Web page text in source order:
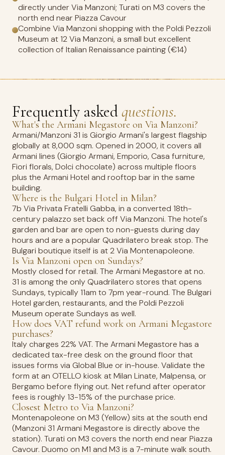
directly under Via Manzoni; Turati on M3 covers the
north end near Piazza Cavour
Combine Via Manzoni shopping with the Poldi Pezzoli
Museum at 12 Via Manzoni, a small but excellent
collection of Italian Renaissance painting (€14)
Frequently askedquestions.
What's the Armani Megastore on Via Manzoni?
Armani/Manzoni 31 is Giorgio Armani's largest flagship
globally at 8,000 sqm. Opened in 2000, it covers all
Armani lines (Giorgio Armani, Emporio, Casa furniture,
Fiori florals, Dolci chocolate) across multiple floors
plus the Armani Hotel and rooftop bar in the same
building.
Where is the Bulgari Hotel in Milan?
7b Via Privata Fratelli Gabba, in a converted 18th-
century palazzo set back off Via Manzoni. The hotel's
garden and bar are open to non-guests during day
hours and are a popular Quadrilatero break stop. The
Bulgari boutique itself is at 2 Via Montenapoleone.
Is Via Manzoni open on Sundays?
Mostly closed for retail. The Armani Megastore at no.
31 is among the only Quadrilatero stores that opens
Sundays, typically 11am to 7pm year-round. The Bulgari
Hotel garden, restaurants, and the Poldi Pezzoli
Museum operate Sundays as well.
How does VAT refund work on Armani Megastore
purchases?
Italy charges 22% VAT. The Armani Megastore has a
dedicated tax-free desk on the ground floor that
issues forms via Global Blue or in-house. Validate the
form at an OTELLO kiosk at Milan Linate, Malpensa, or
Bergamo before flying out. Net refund after operator
fees is roughly 13-15% of the purchase price.
Closest Metro to Via Manzoni?
Montenapoleone on M3 (Yellow) sits at the south end
(Manzoni 31 Armani Megastore is directly above the
station). Turati on M3 covers the north end near Piazza
Cavour. Duomo on M1 and M3 is a 7-minute walk south.